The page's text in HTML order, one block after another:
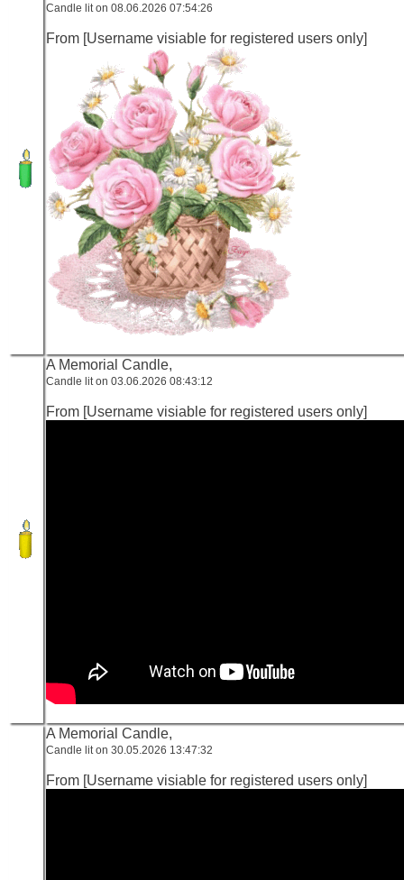
Candle lit on 08.06.2026 07:54:26
From [Username visiable for registered users only]
A Memorial Candle,
Candle lit on 03.06.2026 08:43:12
From [Username visiable for registered users only]
A Memorial Candle,
Candle lit on 30.05.2026 13:47:32
From [Username visiable for registered users only]